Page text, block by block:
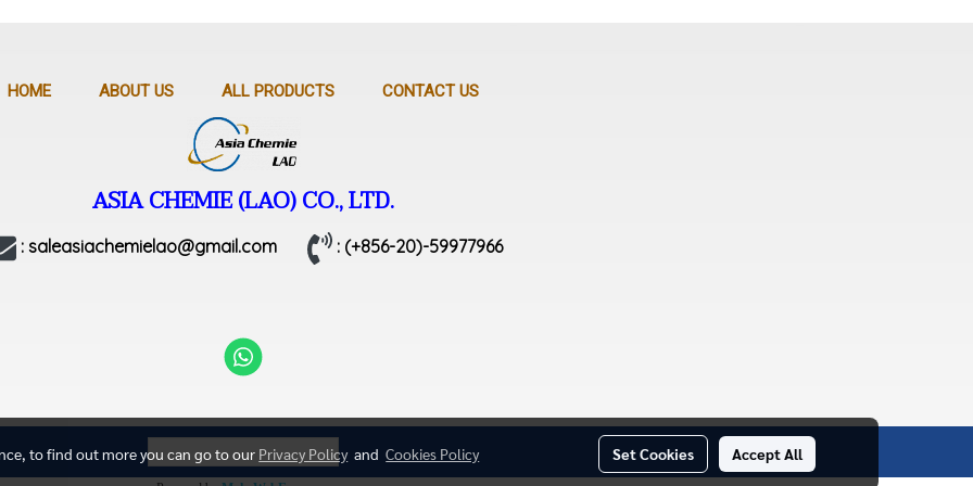
HOME ABOUT US ALL PRODUCTS CONTACT US
ASIA CHEMIE (LAO) CO., LTD.
: saleasiachemielao@gmail.com : (+856-20)-59977966
Today's visitor 71
to find out more you can go to our Privacy PolicyandCookies Policy Set Cookies Accept All